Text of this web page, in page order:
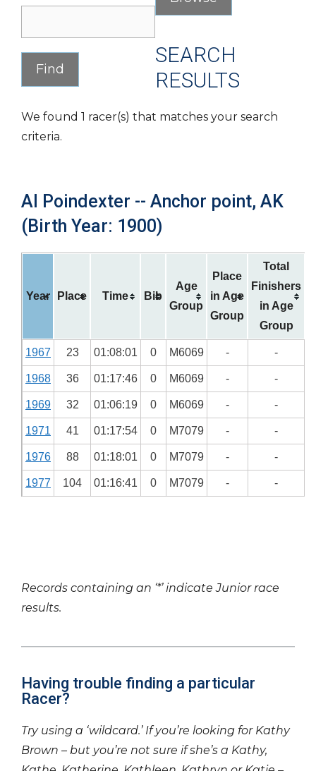
SEARCH
RESULTS
We found 1 racer(s) that matches your search
criteria.
Al Poindexter -- Anchor point, AK
(Birth Year: 1900)
Year Place Time Bib
Age
Group
Place
in Age
Group
Total
Finishers
in Age
Group
1967 23 01:08:01 0 M6069 - -
1968 36 01:17:46 0 M6069 - -
1969 32 01:06:19 0 M6069 - -
1971 41 01:17:54 0 M7079 - -
1976 88 01:18:01 0 M7079 - -
1977 104 01:16:41 0 M7079 - -
Records containing an ‘*’ indicate Junior race
results.
Having trouble finding a particular
Racer?
Try using a ‘wildcard.’ If you’re looking for Kathy
Brown – but you’re not sure if she’s a Kathy,